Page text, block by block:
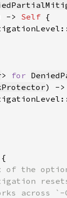
-> Self
> for
) -